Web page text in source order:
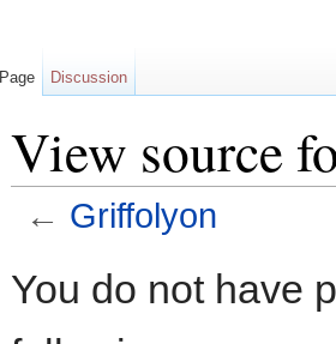
View source
← Griffolyon
You do not have
Page Discussion